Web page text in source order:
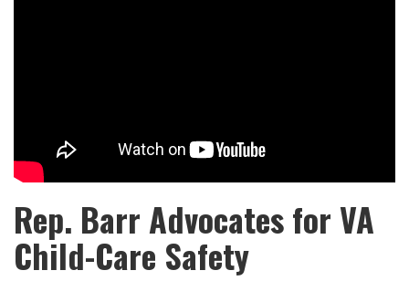
Rep. Barr Advocates for VA
Child-Care Safety